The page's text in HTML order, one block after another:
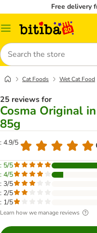
Free delivery
Catalog
Search
Cat Foods Wet Cat Food
25 reviews for
Cosma Original
85g
: 4.9/5
: 5/5
: 4/5
: 3/5
: 2/5
: 1/5
Learn how we manage reviews